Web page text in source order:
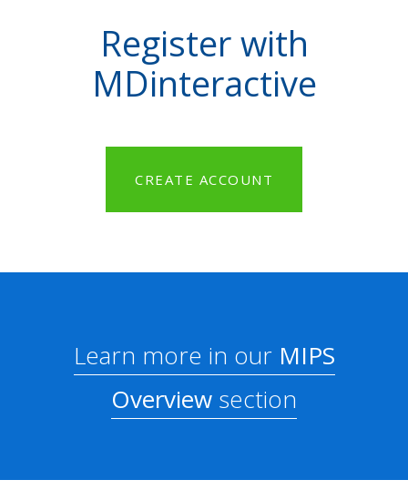
Register with
MDinteractive
CREATE ACCOUNT
Learn more in ourMIPS
Overview section